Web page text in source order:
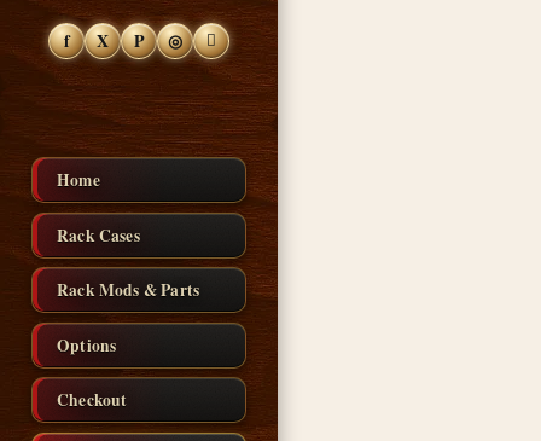
f X P ◎
Home
Rack Cases
Rack Mods & Parts
Options
Checkout